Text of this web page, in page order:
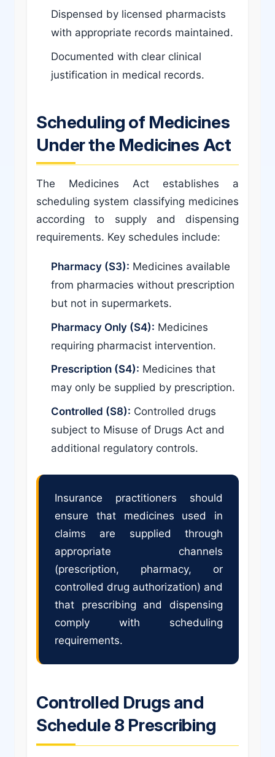
Dispensed by licensed pharmacists
with appropriate records maintained.
Documented with clear clinical
justification in medical records.
Scheduling of Medicines
Under the Medicines Act
The Medicines Act establishes a
scheduling system classifying medicines
according to supply and dispensing
requirements. Key schedules include:
Pharmacy (S3): Medicines available
from pharmacies without prescription
but not in supermarkets.
Pharmacy Only (S4): Medicines
requiring pharmacist intervention.
Prescription (S4): Medicines that
may only be supplied by prescription.
Controlled (S8): Controlled drugs
subject to Misuse of Drugs Act and
additional regulatory controls.
Insurance practitioners should
ensure that medicines used in
claims are supplied through
appropriate channels
(prescription, pharmacy, or
controlled drug authorization) and
that prescribing and dispensing
comply with scheduling
requirements.
Controlled Drugs and
Schedule 8 Prescribing